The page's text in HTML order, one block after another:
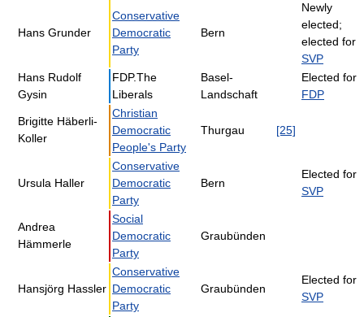
Hans Grunder
Conservative
Democratic
Party
Bern
Newly
elected;
elected for
SVP
Hans Rudolf
Gysin
FDP.The
Liberals
Basel-
Landschaft
Elected for
FDP
Brigitte Häberli-
Koller
Christian
Democratic
People's Party
Thurgau [25]
Ursula Haller
Conservative
Democratic
Party
Bern
Elected for
SVP
Andrea
Hämmerle
Social
Democratic
Party
Graubünden
Hansjörg Hassler
Conservative
Democratic
Party
Graubünden
Elected for
SVP